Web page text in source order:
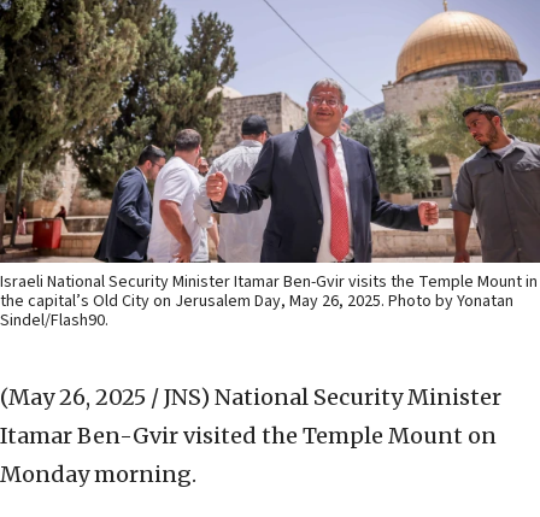
Israeli National Security Minister Itamar Ben-Gvir visits the Temple Mount in
the capital’s Old City on Jerusalem Day, May 26, 2025. Photo by Yonatan
Sindel/Flash90.
(May 26, 2025 / JNS) National Security Minister
Itamar Ben-Gvir visited the Temple Mount on
Monday morning.